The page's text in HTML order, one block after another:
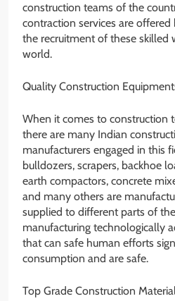
construction teams of the
contraction services are
the recruitment of these skilled
world.
Quality Construction
When it comes to construction
there are many Indian
manufacturers engaged in this
bulldozers, scrapers, backhoe
earth compactors, concrete
and many others are
supplied to different parts of
manufacturing technologically
that can safe human efforts
consumption and are safe.
Top Grade Construction